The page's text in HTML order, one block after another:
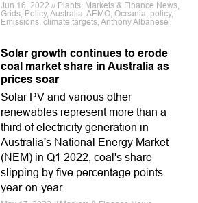
Jun 16, 2022 // Plants, Markets & Finance News,
Grids, Policy, Australia, AEMO, Oceania, policy,
Emissions, climate targets, Anthony Albanese
Solar growth continues to erode
coal market share in Australia as
prices soar
Solar PV and various other
renewables represent more than a
third of electricity generation in
Australia's National Energy Market
(NEM) in Q1 2022, coal's share
slipping by five percentage points
year-on-year.